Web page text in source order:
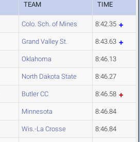
TEAM TIME
Colo. Sch. of Mines 8:42.35
Grand Valley St. 8:43.63
Oklahoma 8:46.13
North Dakota State 8:46.27
Butler CC 8:46.58
Minnesota 8:46.84
Wis.-La Crosse 8:46.84